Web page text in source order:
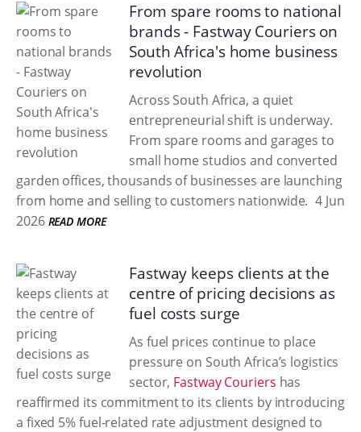
From spare rooms to national
brands - Fastway Couriers on
South Africa's home business
revolution
Across South Africa, a quiet
entrepreneurial shift is underway.
From spare rooms and garages to
small home studios and converted
garden offices, thousands of businesses are launching
from home and selling to customers nationwide. 4 Jun
2026 READ MORE
Fastway keeps clients at the
centre of pricing decisions as
fuel costs surge
As fuel prices continue to place
pressure on South Africa’s logistics
sector, Fastway Couriers has
reaffirmed its commitment to its clients by introducing
a fixed 5% fuel-related rate adjustment designed to